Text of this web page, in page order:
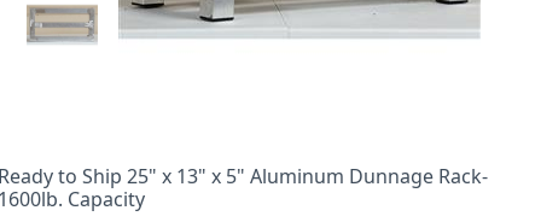
to Ship 25" x 13" x 5" Aluminum Dunnage Rack-
Capacity